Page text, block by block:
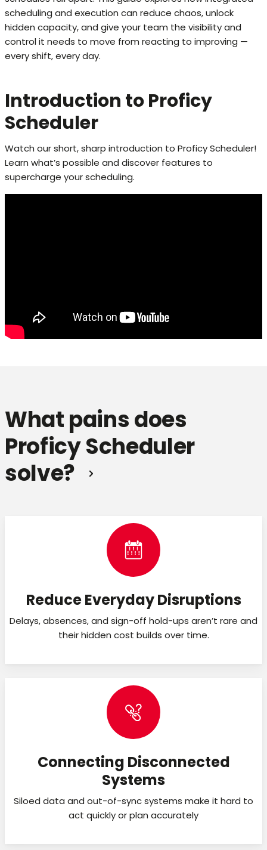
scheduling and execution can reduce chaos, unlock
hidden capacity, and give your team the visibility and
control it needs to move from reacting to improving —
every shift, every day.
Introduction to Proficy
Scheduler
Watch our short, sharp introduction to Proficy Scheduler!
Learn what’s possible and discover features to
supercharge your scheduling.
What pains does
Proficy Scheduler
solve?
Reduce Everyday Disruptions
Delays, absences, and sign-off hold-ups aren’t rare and
their hidden cost builds over time.
Connecting Disconnected
Systems
Siloed data and out-of-sync systems make it hard to
act quickly or plan accurately